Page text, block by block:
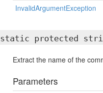
InvalidArgumentException
static protected
Extract the name of the
Parameters